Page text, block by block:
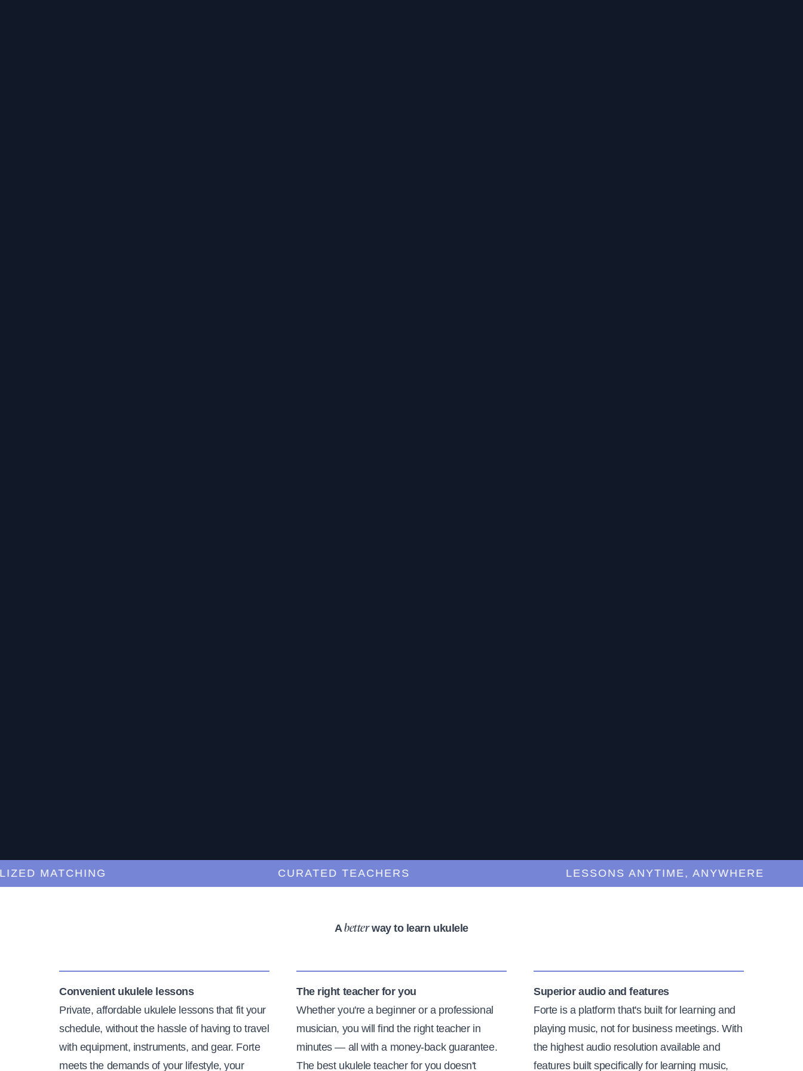
MATCHING CURATED TEACHERS LESSONS ANYTIME, ANYWHERE
Abetterway to learn ukulele
Convenient ukulele lessons
Private, affordable ukulele lessons that fit your
schedule, without the hassle of having to travel
with equipment, instruments, and gear. Forte
meets the demands of your lifestyle, your
The right teacher for you
Whether you're a beginner or a professional
musician, you will find the right teacher in
minutes — all with a money-back guarantee.
The best ukulele teacher for you doesn't
Superior audio and features
Forte is a platform that's built for learning and
playing music, not for business meetings. With
the highest audio resolution available and
features built specifically for learning music,